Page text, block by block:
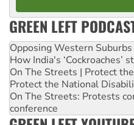
GREEN LEFT
Opposing Western
How India's
On The Streets | Protect
Protect the National
On The Streets: Protests
conference